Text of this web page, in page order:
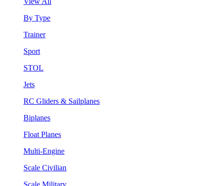
By Type
Trainer
Sport
STOL
Jets
RC Gliders & Sailplanes
Biplanes
Float Planes
Multi-Engine
Scale Civilian
Scale Military